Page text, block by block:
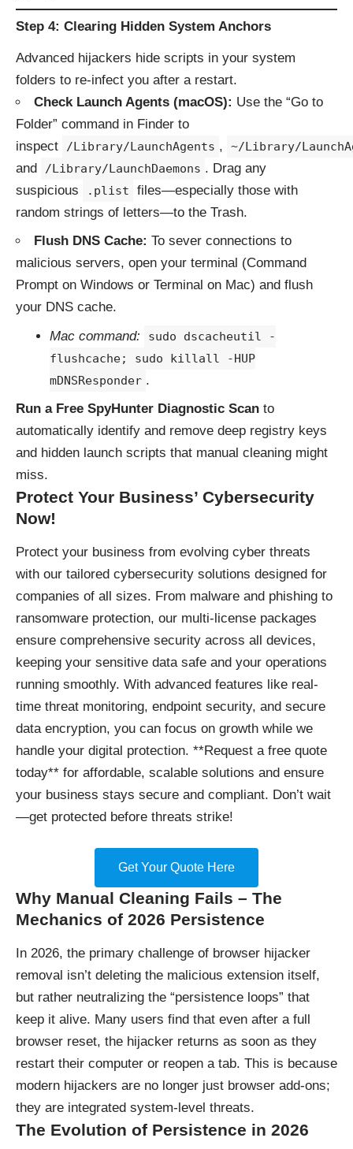
Step 4: Clearing Hidden System Anchors
Advanced hijackers hide scripts in your system
folders to re-infect you after a restart.
Check Launch Agents (macOS): Use the “Go to
Folder” command in Finder to
inspect
/Library/LaunchAgents , ~/Library/
and /Library/LaunchDaemons . Drag any
suspicious
.plist
files—especially those with
random strings of letters—to the Trash.
Flush DNS Cache: To sever connections to
malicious servers, open your terminal (Command
Prompt on Windows or Terminal on Mac) and flush
your DNS cache.
Mac command:
sudo dscacheutil -
flushcache; sudo killall -HUP
mDNSResponder .
Run a Free SpyHunter Diagnostic Scan to
automatically identify and remove deep registry keys
and hidden launch scripts that manual cleaning might
miss.
Protect Your Business’ Cybersecurity
Now!
Protect your business from evolving cyber threats
with our tailored cybersecurity solutions designed for
companies of all sizes. From malware and phishing to
ransomware protection, our multi-license packages
ensure comprehensive security across all devices,
keeping your sensitive data safe and your operations
running smoothly. With advanced features like real-
time threat monitoring, endpoint security, and secure
data encryption, you can focus on growth while we
handle your digital protection. **Request a free quote
today** for affordable, scalable solutions and ensure
your business stays secure and compliant. Don’t wait
—get protected before threats strike!
Get Your Quote Here
Why Manual Cleaning Fails – The
Mechanics of 2026 Persistence
In 2026, the primary challenge of browser hijacker
removal isn’t deleting the malicious extension itself,
but rather neutralizing the “persistence loops” that
keep it alive. Many users find that even after a full
browser reset, the hijacker returns as soon as they
restart their computer or reopen a tab. This is because
modern hijackers are no longer just browser add-ons;
they are integrated system-level threats.
The Evolution of Persistence in 2026